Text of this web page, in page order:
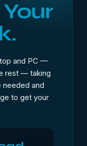
Your
and PC —
rest — taking
needed and
to get your